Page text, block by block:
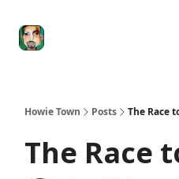
Howie Town Posts The Race
The Race